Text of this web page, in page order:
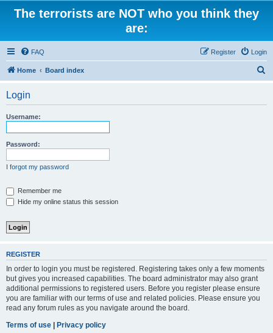
The terrorists are NOT who you think they
are:
FAQ Login
Register
Home Board index
Login
Username:
Password:
I forgot my password
Remember me
Hide my online status this session
REGISTER
In order to login you must be registered. Registering takes only a few moments
but gives you increased capabilities. The board administrator may also grant
additional permissions to registered users. Before you register please ensure
you are familiar with our terms of use and related policies. Please ensure you
read any forum rules as you navigate around the board.
Terms of use | Privacy policy